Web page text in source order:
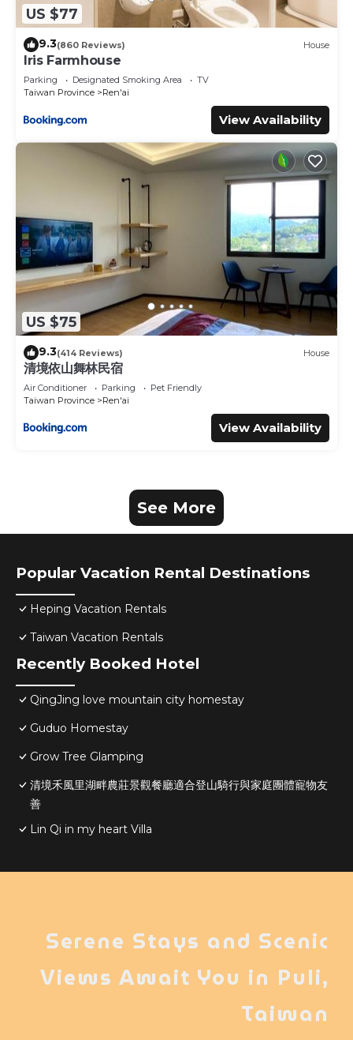
US $77
9.3(860 Reviews) House
Iris Farmhouse
Parking Designated Smoking Area
TV
Taiwan Province
Ren'ai
View Availability
US $75
9.3(414 Reviews) House
清境依山舞林民宿
Air Conditioner Parking
Pet Friendly
Taiwan Province
Ren'ai
View Availability
See More
Popular Vacation Rental Destinations
Heping Vacation Rentals
Taiwan Vacation Rentals
Recently Booked Hotel
QingJing love mountain city homestay
Guduo Homestay
Grow Tree Glamping
清境禾風里湖畔農莊景觀餐廳適合登山騎行與家庭團體寵物友
善
Lin Qi in my heart Villa
Serene Stays and Scenic
Views Await You in Puli,
Taiwan